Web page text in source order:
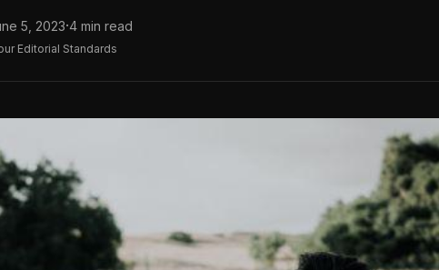
5, 2023·4 min read
Editorial Standards